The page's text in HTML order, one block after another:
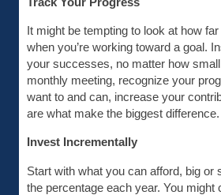
It might be tempting to look at how
when you’re working toward a goal.
your successes, no matter how
monthly meeting, recognize your
want to and can, increase your
are what make the biggest difference.
Invest Incrementally
Start with what you can afford, big or
the percentage each year. You might